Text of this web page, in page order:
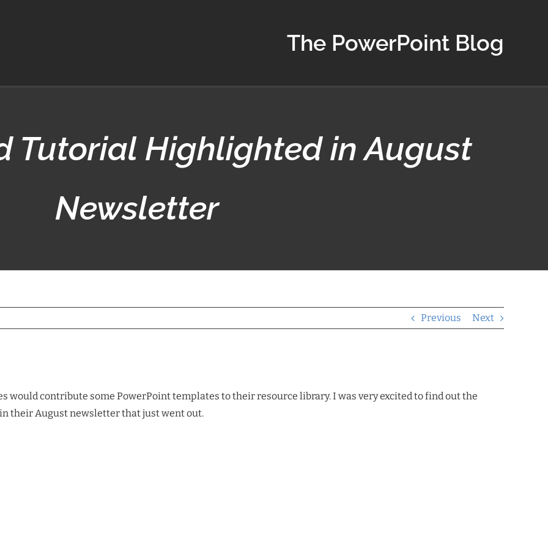
The PowerPoint Blog
Tutorial Highlighted in August
Newsletter
Previous Next
would contribute some PowerPoint templates to their resource library. I was very excited to find out the
their August newsletter that just went out.